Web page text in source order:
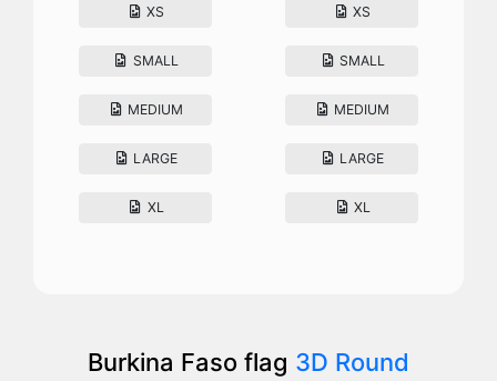
XS
SMALL
MEDIUM
LARGE
XL
XS
SMALL
MEDIUM
LARGE
XL
Burkina Faso flag 3D Round